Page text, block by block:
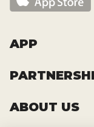
APP
App Highlights
Order Transports
Collaboration
ABOUT US